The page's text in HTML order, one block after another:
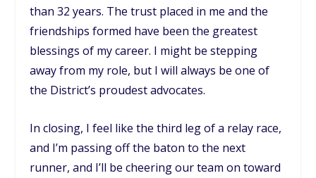
than 32 years. The trust placed in me and the
friendships formed have been the greatest
blessings of my career. I might be stepping
away from my role, but I will always be one of
the District’s proudest advocates.
In closing, I feel like the third leg of a relay race,
and I’m passing off the baton to the next
runner, and I’ll be cheering our team on toward